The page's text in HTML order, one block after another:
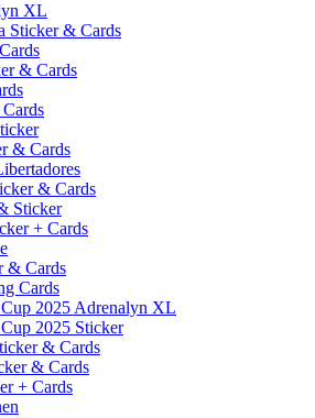
XL
Sticker & Cards
& Cards
& Cards
& Cards
Sticker
+ Cards
& Cards
Cards
2025 Adrenalyn XL
2025 Sticker
& Cards
& Cards
+ Cards